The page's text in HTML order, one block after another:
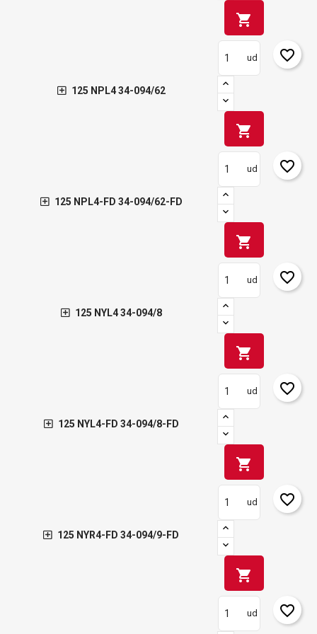
shopping_cart
125 NPL4 34-094/62
ud
shopping_cart
favorite_border
125 NPL4-FD 34-094/62-FD
ud
shopping_cart
favorite_border
125 NYL4 34-094/8
ud
shopping_cart
favorite_border
125 NYL4-FD 34-094/8-FD
ud
shopping_cart
favorite_border
125 NYR4-FD 34-094/9-FD
ud
shopping_cart
favorite_border
ud favorite_border